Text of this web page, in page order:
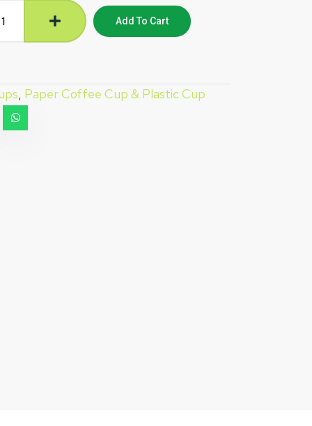
Add To Cart
, Paper Coffee Cup & Plastic Cup